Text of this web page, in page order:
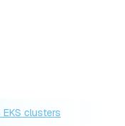
clusters